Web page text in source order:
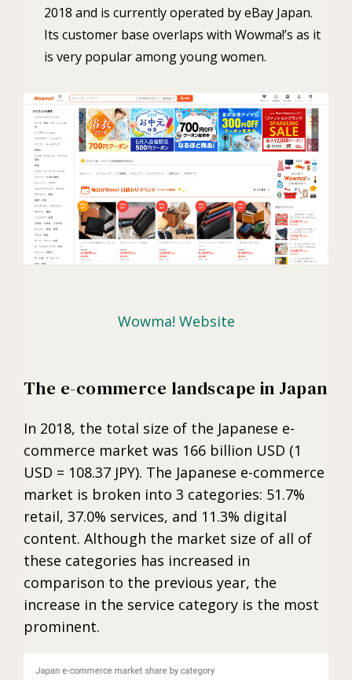
2018 and is currently operated by eBay Japan.
Its customer base overlaps with Wowma!’s as it
is very popular among young women.
Wowma! Website
The e-commerce landscape in Japan
In 2018, the total size of the Japanese e-
commerce market was 166 billion USD (1
USD = 108.37 JPY). The Japanese e-commerce
market is broken into 3 categories: 51.7%
retail, 37.0% services, and 11.3% digital
content. Although the market size of all of
these categories has increased in
comparison to the previous year, the
increase in the service category is the most
prominent.